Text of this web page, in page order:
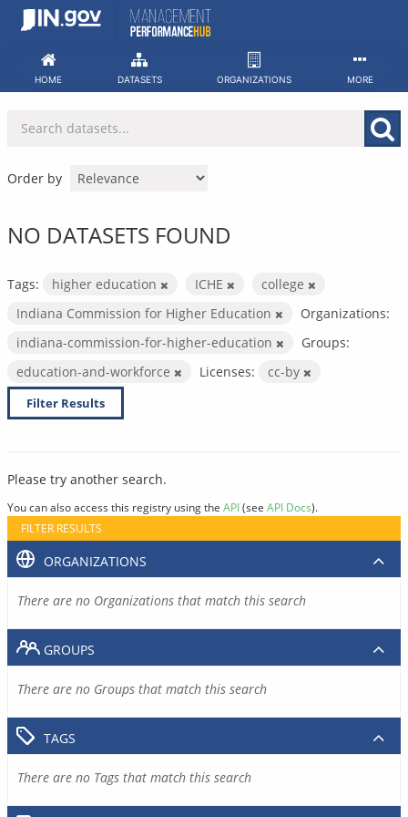
Skip
HOME DATASETS ORGANIZATIONS MORE
Order by
NO DATASETS FOUND
Tags: higher education ICHE
college
Indiana Commission for Higher Education
Organizations:
indiana-commission-for-higher-education
Groups:
education-and-workforce
Licenses: cc-by
Filter Results
Please try another search.
You can also access this registry using the API(see API Docs).
FILTER RESULTS
ORGANIZATIONS
There are no Organizations that match this search
GROUPS
There are no Groups that match this search
TAGS
There are no Tags that match this search